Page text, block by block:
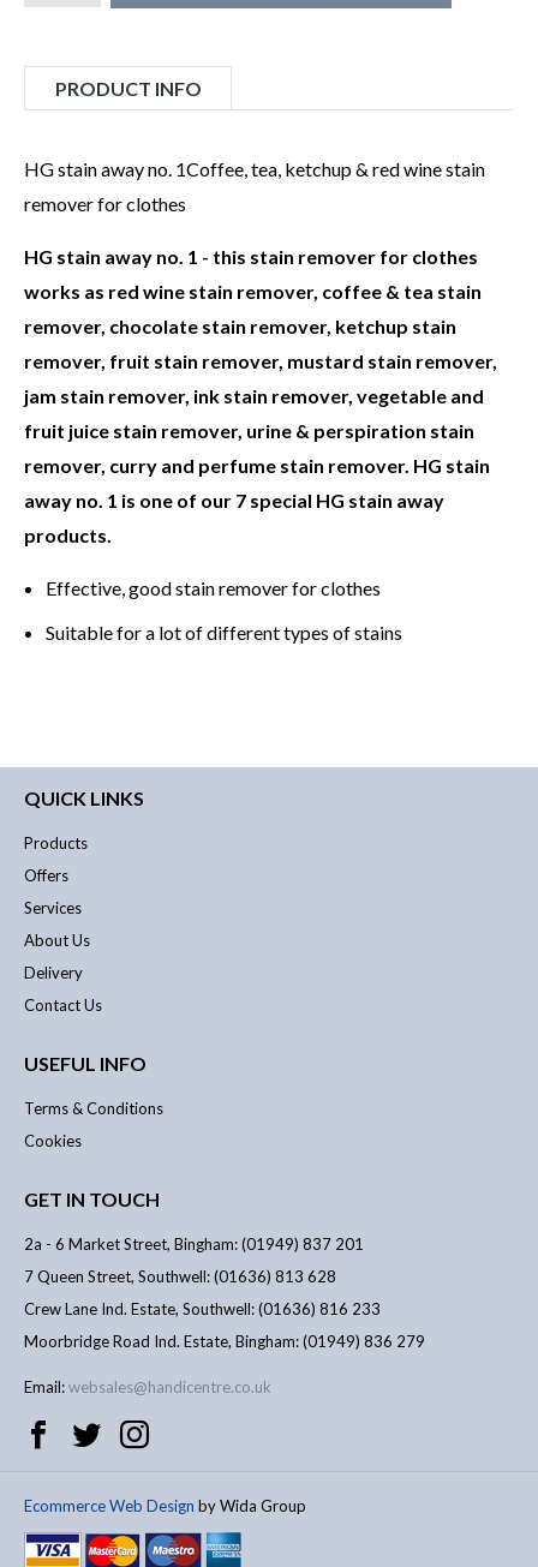
PRODUCT INFO
HG stain away no. 1Coffee, tea, ketchup & red wine stain
remover for clothes
HG stain away no. 1 - this stain remover for clothes
works as red wine stain remover, coffee & tea stain
remover, chocolate stain remover, ketchup stain
remover, fruit stain remover, mustard stain remover,
jam stain remover, ink stain remover, vegetable and
fruit juice stain remover, urine & perspiration stain
remover, curry and perfume stain remover. HG stain
away no. 1 is one of our 7 special HG stain away
products.
Effective, good stain remover for clothes
Suitable for a lot of different types of stains
QUICK LINKS
Products
Offers
Services
About Us
Delivery
Contact Us
USEFUL INFO
Terms & Conditions
Cookies
GET IN TOUCH
2a - 6 Market Street, Bingham: (01949) 837 201
7 Queen Street, Southwell: (01636) 813 628
Crew Lane Ind. Estate, Southwell: (01636) 816 233
Moorbridge Road Ind. Estate, Bingham: (01949) 836 279
Email:websales@handicentre.co.uk
Ecommerce Web Design by Wida Group